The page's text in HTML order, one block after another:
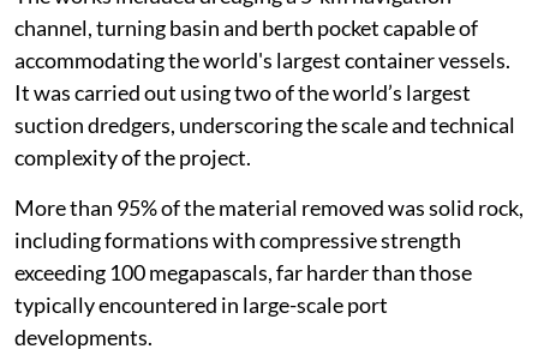
channel, turning basin and berth pocket capable of
accommodating the world's largest container vessels.
It was carried out using two of the world’s largest
suction dredgers, underscoring the scale and technical
complexity of the project.
More than 95% of the material removed was solid rock,
including formations with compressive strength
exceeding 100 megapascals, far harder than those
typically encountered in large-scale port
developments.